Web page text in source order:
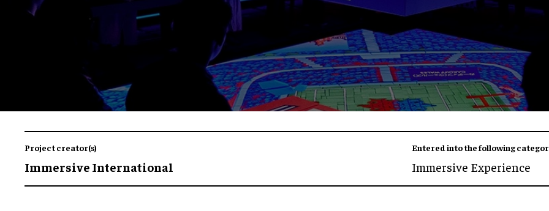
Project creator(s)
Immersive International
Entered into the following
Immersive Experience